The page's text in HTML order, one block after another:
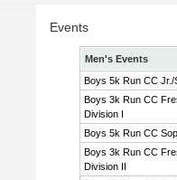
Events
Men's Events
Boys 5k Run CC Jr./
Boys 3k Run CC
Division I
Boys 5k Run CC
Boys 3k Run CC
Division II